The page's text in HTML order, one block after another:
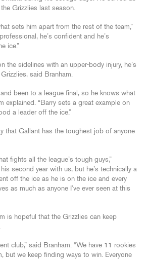
Grizzlies last season.
sets him apart from the rest of the team,”
he’s confident and he’s
ice.”
the sidelines with an upper-body injury, he’s
said Branham.
been to a league final, so he knows what
explained. “Barry sets a great example on
a leader off the ice.”
that Gallant has the toughest job of anyone
fights all the league’s tough guys,”
his second year with us, but he’s technically a
off the ice as he is on the ice and every
as much as anyone I’ve ever seen at this
is hopeful that the Grizzlies can keep
club,” said Branham. “We have 11 rookies
but we keep finding ways to win. Everyone